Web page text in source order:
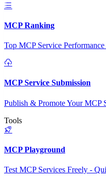
MCP Ranking
Top MCP Service
MCP Service Submission
Publish & Promote Your MCP
Tools
MCP Playground
Test MCP Services Freely -